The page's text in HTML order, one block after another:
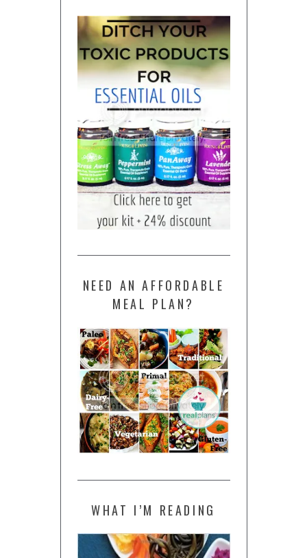
NEED AN AFFORDABLE
MEAL PLAN?
WHAT I’M READING